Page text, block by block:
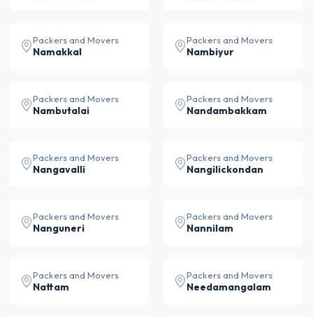
Packers and Movers
Namakkal
Packers and Movers
Nambiyur
Packers and Movers
Nambutalai
Packers and Movers
Nandambakkam
Packers and Movers
Nangavalli
Packers and Movers
Nangilickondan
Packers and Movers
Nanguneri
Packers and Movers
Nannilam
Packers and Movers
Nattam
Packers and Movers
Needamangalam